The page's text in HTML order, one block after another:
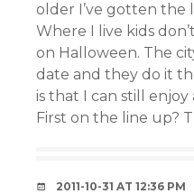
older I’ve gotten the
Where I live kids
on Halloween. The
date and they do it
is that I can still
First on the line up?
2011-10-31 AT 12:36 PM